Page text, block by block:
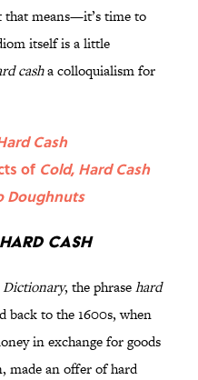
that means—it’s time to
itself is a little
casha colloquialism for
Cash
of Cold, Hard Cash
Doughnuts
Cash
, the phrasehard
back to the 1600s, when
in exchange for goods
made an offer of hard